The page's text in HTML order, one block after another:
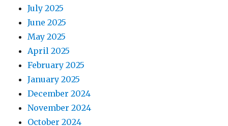
July 2025
June 2025
May 2025
April 2025
February 2025
January 2025
December 2024
November 2024
October 2024